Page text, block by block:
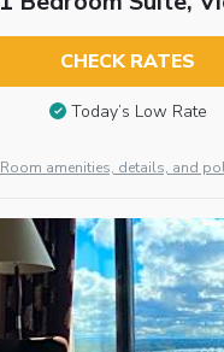
CHECK RATES
Today’s Low Rate
Room amenities, details, and